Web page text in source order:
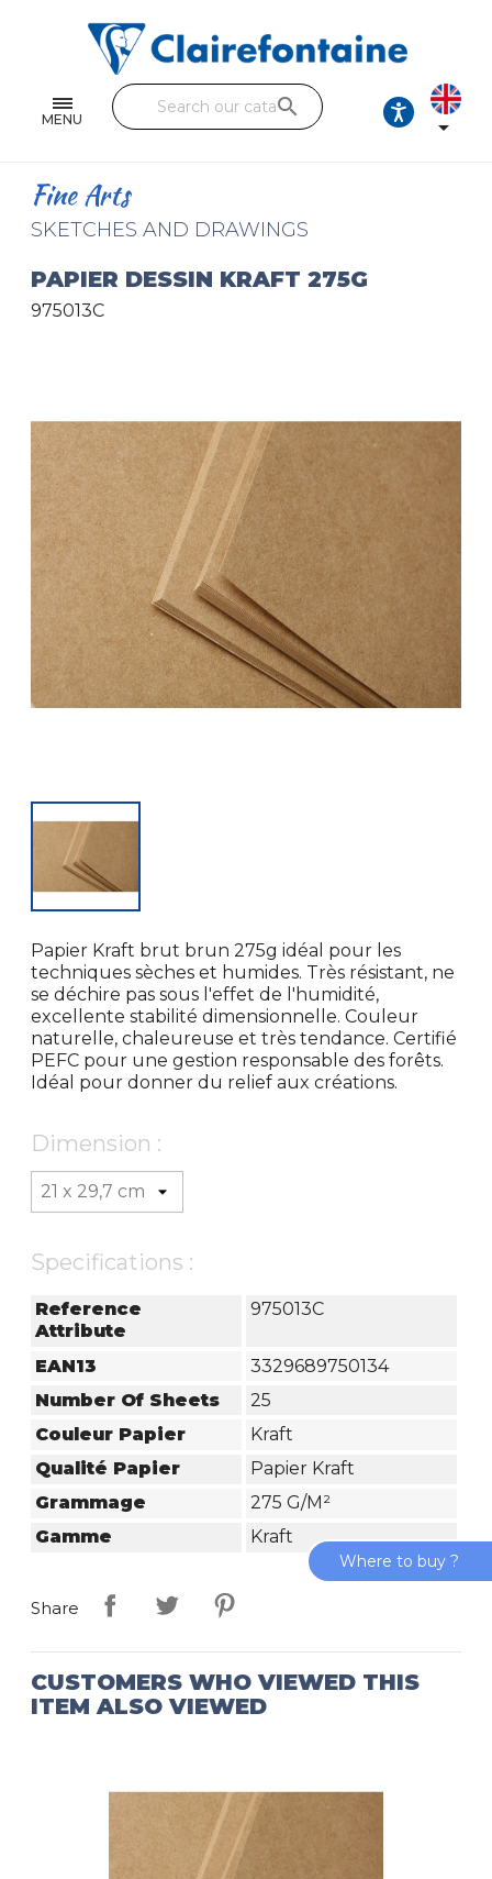
MENU
Single and double sheets
Fine arts
Handicraft
Pencil cases & Leather goods
search

Fine Arts
SKETCHES AND DRAWINGS
PAPIER DESSIN KRAFT 275G
975013C
Papier Kraft brut brun 275g idéal pour les
techniques sèches et humides. Très résistant, ne
se déchire pas sous l'effet de l'humidité,
excellente stabilité dimensionnelle. Couleur
naturelle, chaleureuse et très tendance. Certifié
PEFC pour une gestion responsable des forêts.
Idéal pour donner du relief aux créations.
Dimension :
Specifications :
Reference
Attribute
975013C
EAN13
3329689750134
Number Of Sheets
25
Couleur Papier
Kraft
Qualité Papier
Papier Kraft
Grammage
275 G/m²
Gamme
Kraft
Share
CUSTOMERS WHO VIEWED THIS
ITEM ALSO VIEWED
Where to buy ?